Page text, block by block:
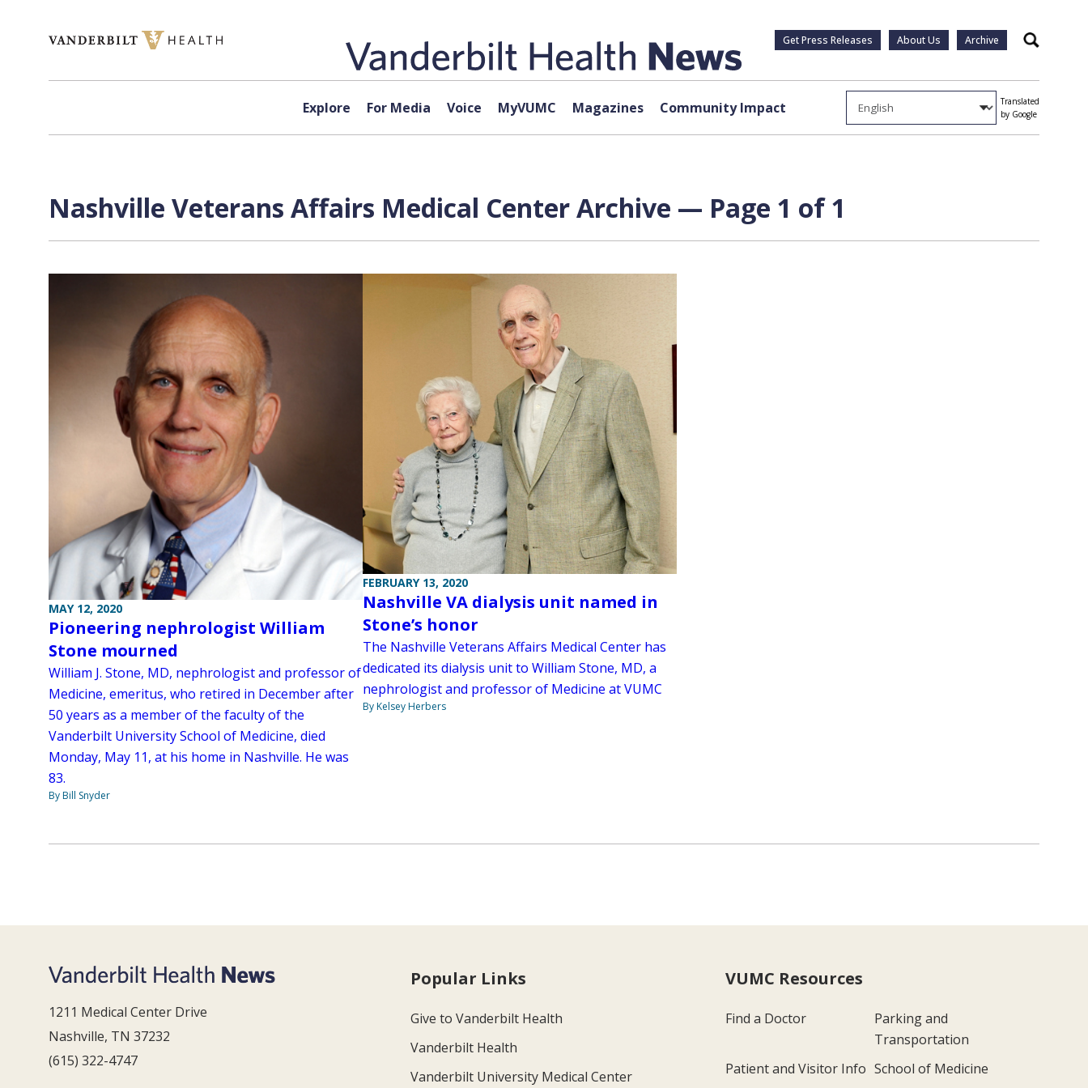
Get Press Releases About Us Archive Search
Explore For Media Voice MyVUMC Magazines Community Impact
Translated
by Google
Nashville Veterans Affairs Medical Center Archive — Page 1 of 1
MAY 12, 2020
Pioneering nephrologist William
Stone mourned
William J. Stone, MD, nephrologist and professor of
Medicine, emeritus, who retired in December after
50 years as a member of the faculty of the
Vanderbilt University School of Medicine, died
Monday, May 11, at his home in Nashville. He was
83.
By Bill Snyder
FEBRUARY 13, 2020
Nashville VA dialysis unit named in
Stone’s honor
The Nashville Veterans Affairs Medical Center has
dedicated its dialysis unit to William Stone, MD, a
nephrologist and professor of Medicine at VUMC
By Kelsey Herbers
1211 Medical Center Drive
Nashville, TN 37232
(615) 322-4747
Popular Links
Give to Vanderbilt Health
Vanderbilt Health
Vanderbilt University Medical Center
VUMC Resources
Find a Doctor
Parking and
Transportation
Patient and Visitor Info School of Medicine